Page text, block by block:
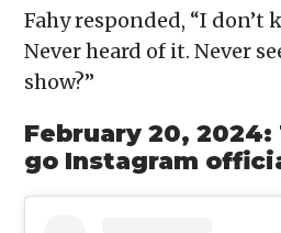
Fahy responded, “I don’t
Never heard of it. Never
show?”
February 20,
go Instagram